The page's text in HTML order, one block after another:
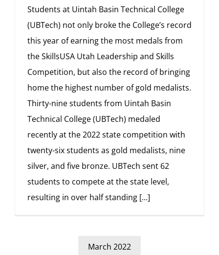
Students at Uintah Basin Technical College
(UBTech) not only broke the College’s record
this year of earning the most medals from
the SkillsUSA Utah Leadership and Skills
Competition, but also the record of bringing
home the highest number of gold medalists.
Thirty-nine students from Uintah Basin
Technical College (UBTech) medaled
recently at the 2022 state competition with
twenty-six students as gold medalists, nine
silver, and five bronze. UBTech sent 62
students to compete at the state level,
resulting in over half standing [...]
March 2022